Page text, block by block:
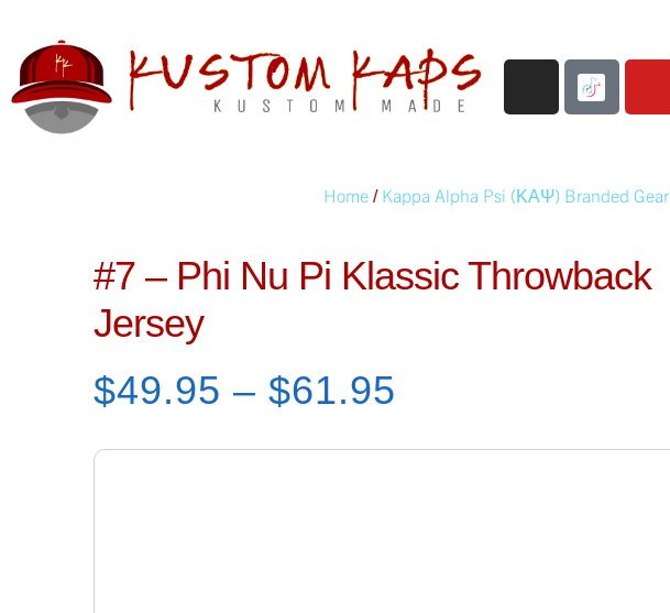
Home / Kappa Alpha Psi (ΚΑΨ) Branded Gear
#7 – Phi Nu Pi Klassic Throwback
Jersey
$49.95 – $61.95